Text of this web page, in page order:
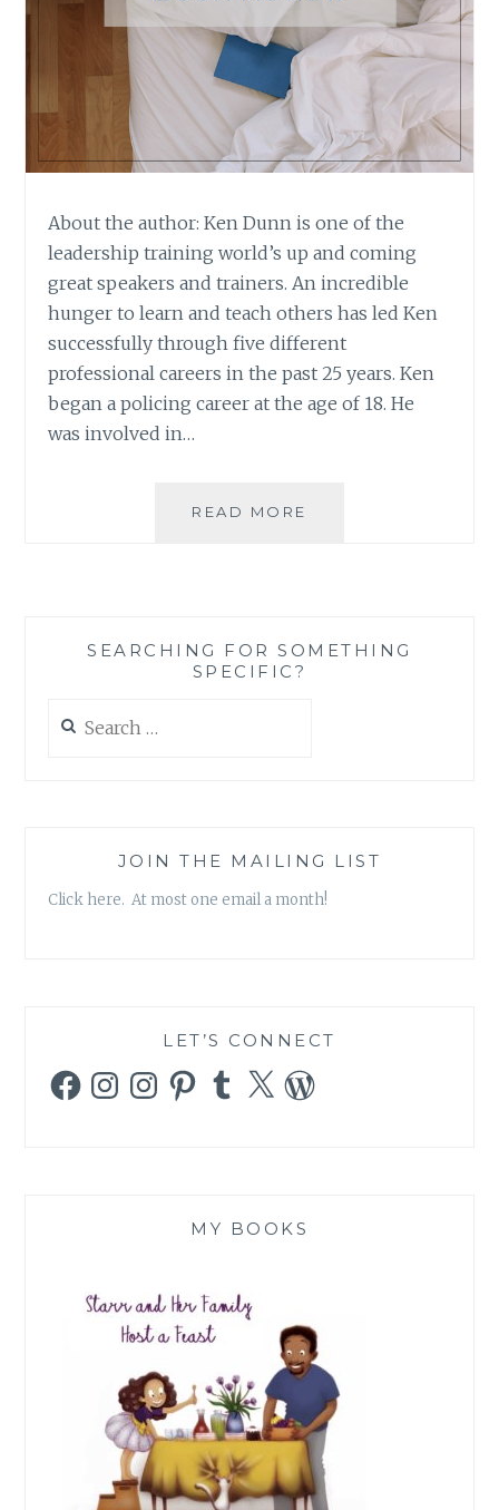
About the author: Ken Dunn is one of the
leadership training world’s up and coming
great speakers and trainers. An incredible
hunger to learn and teach others has led Ken
successfully through five different
professional careers in the past 25 years. Ken
began a policing career at the age of 18. He
was involved in…
READ MORE
THE
SEARCHING FOR SOMETHING
SPECIFIC?
for:
JOIN THE MAILING LIST
Click here. At most one email a month!
LET’S CONNECT
FacebookInstagramInstagramPinterestTumblr
X WordPress
MY BOOKS